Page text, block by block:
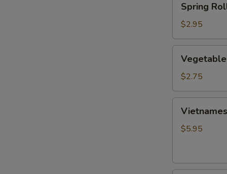
RollSpring
$2.95
Egg
Roll$2.75
Fresh
Spring
$5.95